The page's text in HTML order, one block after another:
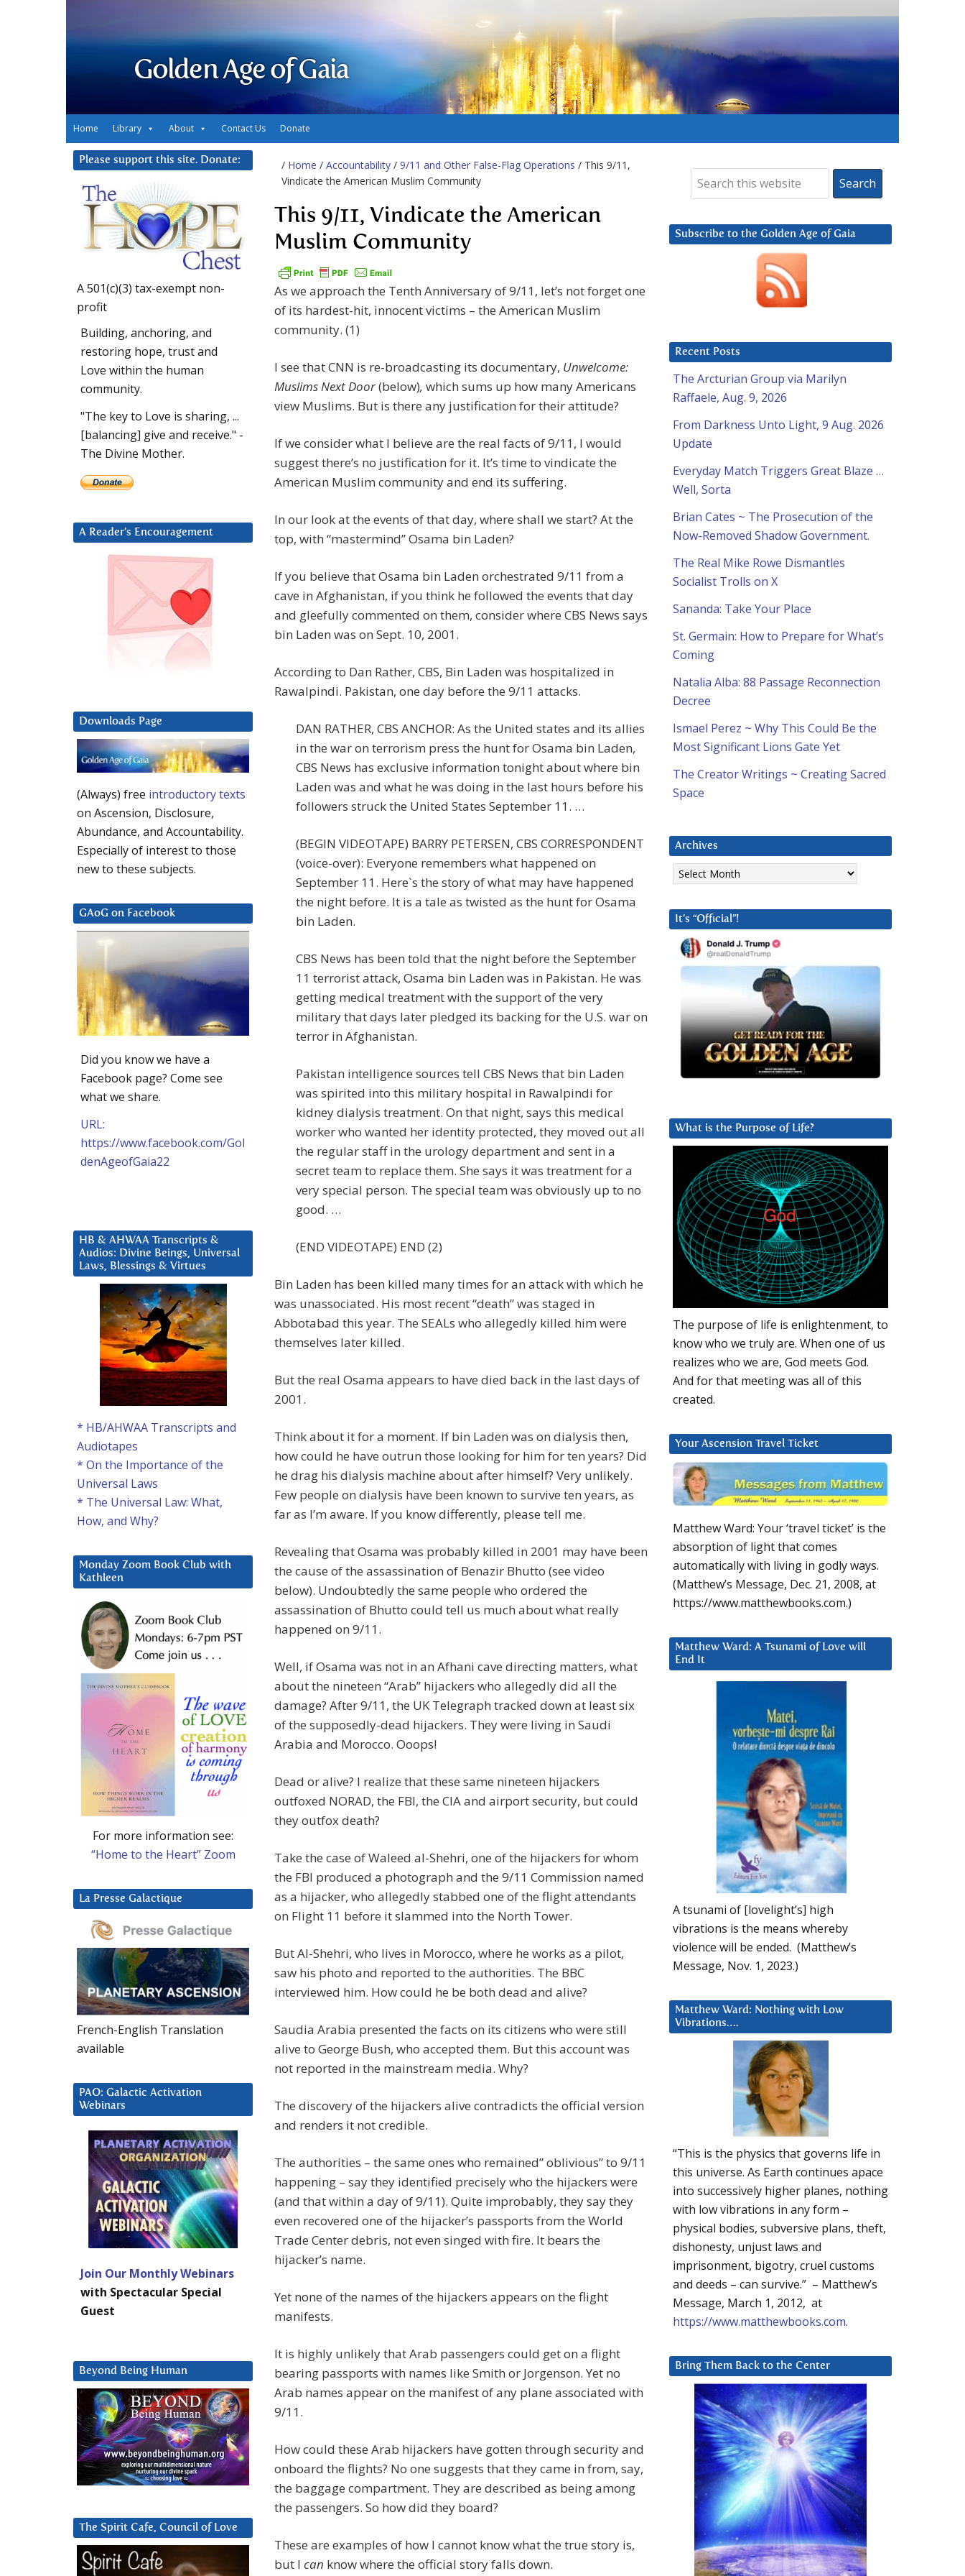
Golden Age of Gaia
Home Library About Contact Us Donate
/ Home / Accountability / 9/11 and Other False-Flag Operations / This 9/11,
Vindicate the American Muslim Community
This 9/11, Vindicate the American
Muslim Community
As we approach the Tenth Anniversary of 9/11, let’s not forget one
of its hardest-hit, innocent victims – the American Muslim
community. (1)
I see that CNN is re-broadcasting its documentary, Unwelcome:
Muslims Next Door(below), which sums up how many Americans
view Muslims. But is there any justification for their attitude?
If we consider what I believe are the real facts of 9/11, I would
suggest there’s no justification for it. It’s time to vindicate the
American Muslim community and end its suffering.
In our look at the events of that day, where shall we start? At the
top, with “mastermind” Osama bin Laden?
If you believe that Osama bin Laden orchestrated 9/11 from a
cave in Afghanistan, if you think he followed the events that day
and gleefully commented on them, consider where CBS News says
bin Laden was on Sept. 10, 2001.
According to Dan Rather, CBS, Bin Laden was hospitalized in
Rawalpindi. Pakistan, one day before the 9/11 attacks.
DAN RATHER, CBS ANCHOR: As the United states and its allies
in the war on terrorism press the hunt for Osama bin Laden,
CBS News has exclusive information tonight about where bin
Laden was and what he was doing in the last hours before his
followers struck the United States September 11. …
(BEGIN VIDEOTAPE) BARRY PETERSEN, CBS CORRESPONDENT
(voice-over): Everyone remembers what happened on
September 11. Here`s the story of what may have happened
the night before. It is a tale as twisted as the hunt for Osama
bin Laden.
CBS News has been told that the night before the September
11 terrorist attack, Osama bin Laden was in Pakistan. He was
getting medical treatment with the support of the very
military that days later pledged its backing for the U.S. war on
terror in Afghanistan.
Pakistan intelligence sources tell CBS News that bin Laden
was spirited into this military hospital in Rawalpindi for
kidney dialysis treatment. On that night, says this medical
worker who wanted her identity protected, they moved out all
the regular staff in the urology department and sent in a
secret team to replace them. She says it was treatment for a
very special person. The special team was obviously up to no
good. …
(END VIDEOTAPE) END (2)
Bin Laden has been killed many times for an attack with which he
was unassociated. His most recent “death” was staged in
Abbotabad this year. The SEALs who allegedly killed him were
themselves later killed.
But the real Osama appears to have died back in the last days of
2001.
Think about it for a moment. If bin Laden was on dialysis then,
how could he have outrun those looking for him for ten years? Did
he drag his dialysis machine about after himself? Very unlikely.
Few people on dialysis have been known to survive ten years, as
far as I’m aware. If you know differently, please tell me.
Revealing that Osama was probably killed in 2001 may have been
the cause of the assassination of Benazir Bhutto (see video
below). Undoubtedly the same people who ordered the
assassination of Bhutto could tell us much about what really
happened on 9/11.
Well, if Osama was not in an Afhani cave directing matters, what
about the nineteen “Arab” hijackers who allegedly did all the
damage? After 9/11, the UK Telegraph tracked down at least six
of the supposedly-dead hijackers. They were living in Saudi
Arabia and Morocco. Ooops!
Dead or alive? I realize that these same nineteen hijackers
outfoxed NORAD, the FBI, the CIA and airport security, but could
they outfox death?
Take the case of Waleed al-Shehri, one of the hijackers for whom
the FBI produced a photograph and the 9/11 Commission named
as a hijacker, who allegedly stabbed one of the flight attendants
on Flight 11 before it slammed into the North Tower.
But Al-Shehri, who lives in Morocco, where he works as a pilot,
saw his photo and reported to the authorities. The BBC
interviewed him. How could he be both dead and alive?
Saudia Arabia presented the facts on its citizens who were still
alive to George Bush, who accepted them. But this account was
not reported in the mainstream media. Why?
The discovery of the hijackers alive contradicts the official version
and renders it not credible.
The authorities – the same ones who remained” oblivious” to 9/11
happening – say they identified precisely who the hijackers were
(and that within a day of 9/11). Quite improbably, they say they
even recovered one of the hijacker’s passports from the World
Trade Center debris, not even singed with fire. It bears the
hijacker’s name.
Yet none of the names of the hijackers appears on the flight
manifests.
It is highly unlikely that Arab passengers could get on a flight
bearing passports with names like Smith or Jorgenson. Yet no
Arab names appear on the manifest of any plane associated with
9/11.
How could these Arab hijackers have gotten through security and
onboard the flights? No one suggests that they came in from, say,
the baggage compartment. They are described as being among
the passengers. So how did they board?
These are examples of how I cannot know what the true story is,
but I can know where the official story falls down.
Subscribe to the Golden Age of Gaia
Recent Posts
The Arcturian Group via Marilyn
Raffaele, Aug. 9, 2026
From Darkness Unto Light, 9 Aug. 2026
Update
Everyday Match Triggers Great Blaze …
Well, Sorta
Brian Cates ~ The Prosecution of the
Now-Removed Shadow Government.
The Real Mike Rowe Dismantles
Socialist Trolls on X
Sananda: Take Your Place
St. Germain: How to Prepare for What’s
Coming
Natalia Alba: 88 Passage Reconnection
Decree
Ismael Perez ~ Why This Could Be the
Most Significant Lions Gate Yet
The Creator Writings ~ Creating Sacred
Space
Archives
Archives
It’s “Official”!
What is the Purpose of Life?
The purpose of life is enlightenment, to
know who we truly are. When one of us
realizes who we are, God meets God.
And for that meeting was all of this
created.
Your Ascension Travel Ticket
Matthew Ward: Your ‘travel ticket’ is the
absorption of light that comes
automatically with living in godly ways.
(Matthew’s Message, Dec. 21, 2008, at
https://www.matthewbooks.com.)
Matthew Ward: A Tsunami of Love will
End It
A tsunami of [lovelight’s] high
vibrations is the means whereby
violence will be ended. (Matthew’s
Message, Nov. 1, 2023.)
Matthew Ward: Nothing with Low
Vibrations….
“This is the physics that governs life in
this universe. As Earth continues apace
into successively higher planes, nothing
with low vibrations in any form –
physical bodies, subversive plans, theft,
dishonesty, unjust laws and
imprisonment, bigotry, cruel customs
and deeds – can survive.” – Matthew’s
Message, March 1, 2012, at
https://www.matthewbooks.com.
Bring Them Back to the Center
Please support this site. Donate:
A 501(c)(3) tax-exempt non-
profit
Building, anchoring, and
restoring hope, trust and
Love within the human
community.
"The key to Love is sharing, ...
[balancing] give and receive." -
The Divine Mother.
A Reader’s Encouragement
Downloads Page
(Always) free introductory texts
on Ascension, Disclosure,
Abundance, and Accountability.
Especially of interest to those
new to these subjects.
GAoG on Facebook
Did you know we have a
Facebook page? Come see
what we share.
URL:
https://www.facebook.com/Gol
denAgeofGaia22
HB & AHWAA Transcripts &
Audios: Divine Beings, Universal
Laws, Blessings & Virtues
* HB/AHWAA Transcripts and
Audiotapes
* On the Importance of the
Universal Laws
* The Universal Law: What,
How, and Why?
Monday Zoom Book Club with
Kathleen
For more information see:
“Home to the Heart” Zoom
La Presse Galactique
French-English Translation
available
PAO: Galactic Activation
Webinars
Join Our Monthly Webinars
with Spectacular Special
Guest
Beyond Being Human
The Spirit Cafe, Council of Love